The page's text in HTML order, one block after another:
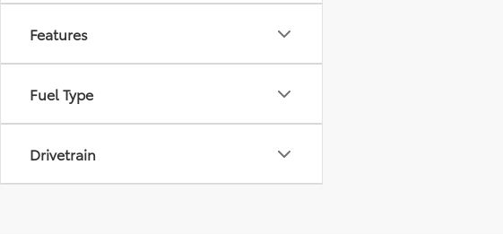
Features
Fuel Type
Drivetrain